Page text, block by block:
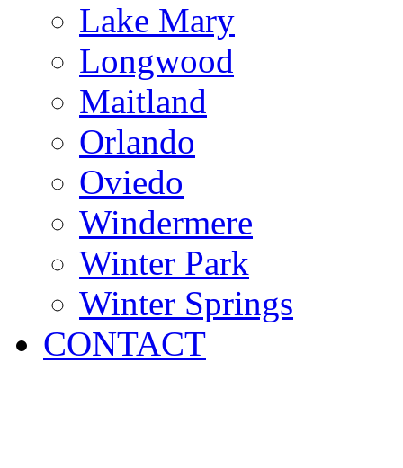
Lake Mary
Longwood
Maitland
Orlando
Oviedo
Windermere
Winter Park
Winter Springs
CONTACT